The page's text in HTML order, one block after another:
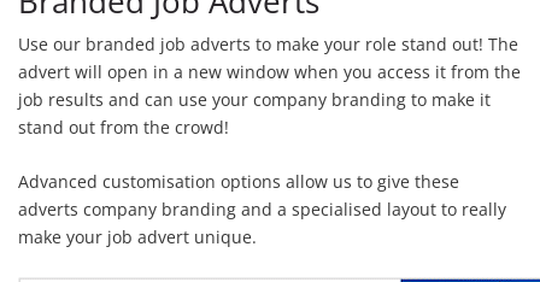
Use our branded job adverts to make your role stand out! The
advert will open in a new window when you access it from the
job results and can use your company branding to make it
stand out from the crowd!
Advanced customisation options allow us to give these
adverts company branding and a specialised layout to really
make your job advert unique.